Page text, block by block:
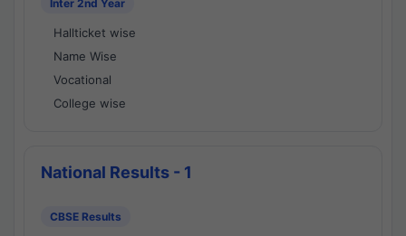
Inter 2nd Year
Hallticket wise
Name Wise
Vocational
College wise
National Results - 1
CBSE Results